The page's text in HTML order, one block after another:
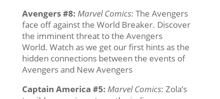
Avengers #8: Marvel Comics: The Avengers
face off against the World Breaker. Discover
the imminent threat to the Avengers
World. Watch as we get our first hints as the
hidden connections between the events of
Avengers and New Avengers
Captain America #5: Marvel Comics: Zola’s